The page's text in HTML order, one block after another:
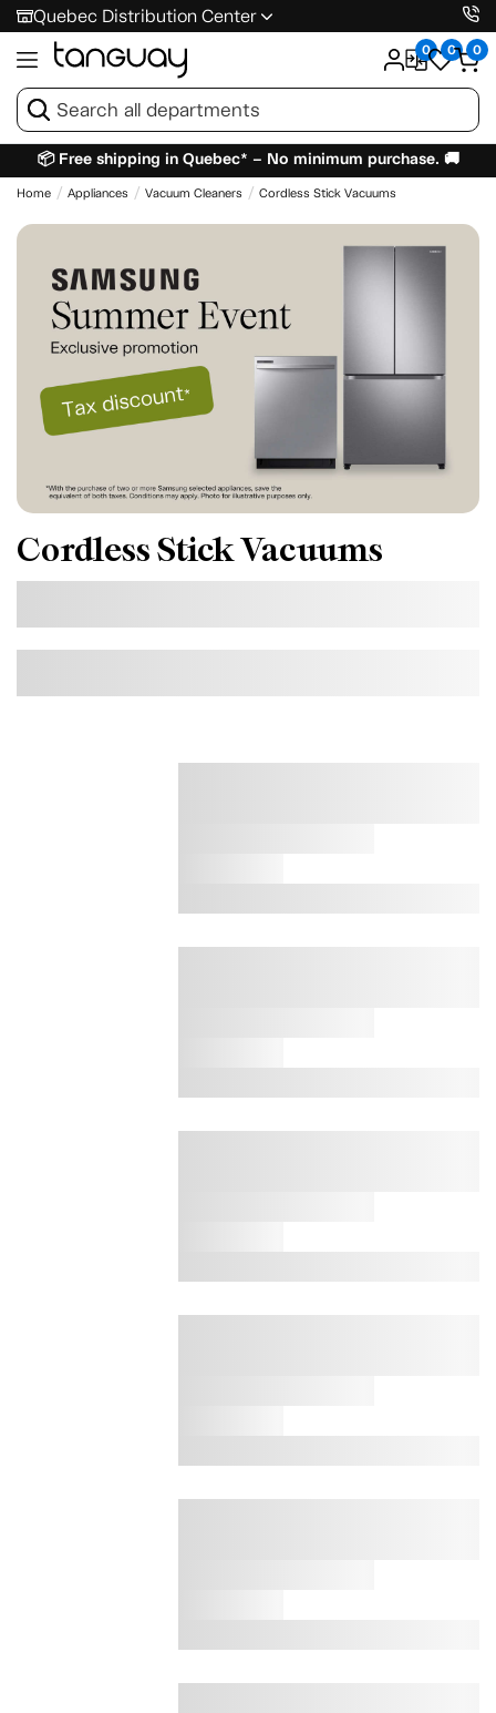
Quebec Distribution Center
0 0 0
📦 Free shipping in Quebec* – No minimum purchase. 🚚
Home Appliances Vacuum Cleaners Cordless Stick Vacuums
Cordless Stick Vacuums